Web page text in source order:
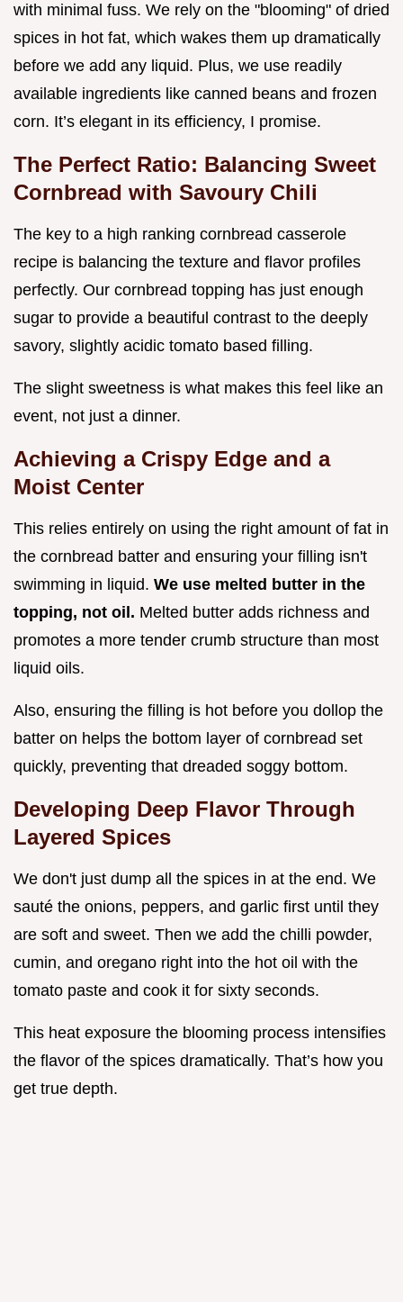
with minimal fuss. We rely on the "blooming" of dried
spices in hot fat, which wakes them up dramatically
before we add any liquid. Plus, we use readily
available ingredients like canned beans and frozen
corn. It’s elegant in its efficiency, I promise.
The Perfect Ratio: Balancing Sweet
Cornbread with Savoury Chili
The key to a high ranking cornbread casserole
recipe is balancing the texture and flavor profiles
perfectly. Our cornbread topping has just enough
sugar to provide a beautiful contrast to the deeply
savory, slightly acidic tomato based filling.
The slight sweetness is what makes this feel like an
event, not just a dinner.
Achieving a Crispy Edge and a
Moist Center
This relies entirely on using the right amount of fat in
the cornbread batter and ensuring your filling isn't
swimming in liquid. We use melted butter in the
topping, not oil. Melted butter adds richness and
promotes a more tender crumb structure than most
liquid oils.
Also, ensuring the filling is hot before you dollop the
batter on helps the bottom layer of cornbread set
quickly, preventing that dreaded soggy bottom.
Developing Deep Flavor Through
Layered Spices
We don't just dump all the spices in at the end. We
sauté the onions, peppers, and garlic first until they
are soft and sweet. Then we add the chilli powder,
cumin, and oregano right into the hot oil with the
tomato paste and cook it for sixty seconds.
This heat exposure the blooming process intensifies
the flavor of the spices dramatically. That’s how you
get true depth.